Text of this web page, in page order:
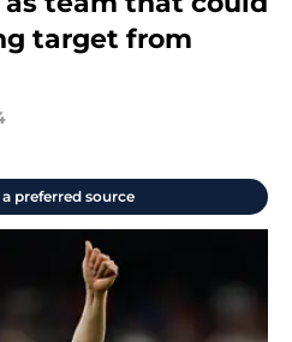
target from
preferred source